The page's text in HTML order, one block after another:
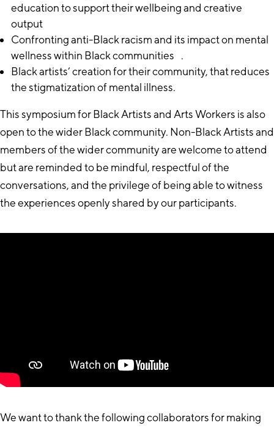
education to support their wellbeing and creative
output
Confronting anti-Black racism and its impact on mental
wellness within Black communities .
Black artists’ creation for their community, that reduces
the stigmatization of mental illness.
This symposium for Black Artists and Arts Workers is also
open to the wider Black community. Non-Black Artists and
members of the wider community are welcome to attend
but are reminded to be mindful, respectful of the
conversations, and the privilege of being able to witness
the experiences openly shared by our participants.
We want to thank the following collaborators for making